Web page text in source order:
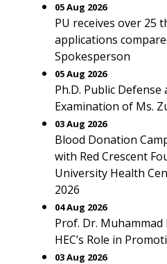
05 Aug 2026
PU receives over 25
applications
Spokesperson
05 Aug 2026
Ph.D. Public Defense
Examination of Ms.
03 Aug 2026
Blood Donation
with Red Crescent
University Health
2026
04 Aug 2026
Prof. Dr.
HEC’s Role in
03 Aug 2026